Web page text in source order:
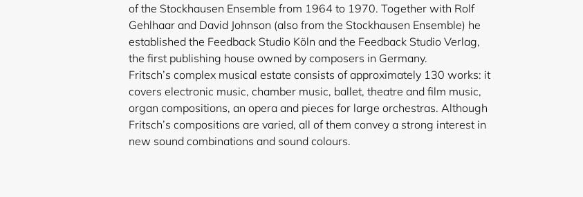
of the Stockhausen Ensemble from 1964 to 1970. Together with Rolf
Gehlhaar and David Johnson (also from the Stockhausen Ensemble) he
established the Feedback Studio Köln and the Feedback Studio Verlag,
the first publishing house owned by composers in Germany.
Fritsch’s complex musical estate consists of approximately 130 works: it
covers electronic music, chamber music, ballet, theatre and film music,
organ compositions, an opera and pieces for large orchestras. Although
Fritsch’s compositions are varied, all of them convey a strong interest in
new sound combinations and sound colours.